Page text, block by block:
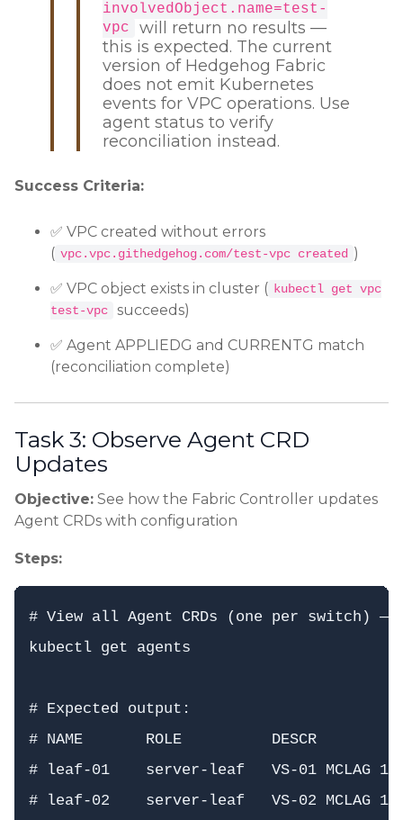
involvedObject.name=test-
vpc
will return no results —
this is expected. The current
version of Hedgehog Fabric
does not emit Kubernetes
events for VPC operations. Use
agent status to verify
reconciliation instead.
Success Criteria:
✅ VPC created without errors
( vpc.vpc.githedgehog.com/test-vpc created )
✅ VPC object exists in cluster ( kubectl get vpc
test-vpc
succeeds)
✅ Agent APPLIEDG and CURRENTG match
(reconciliation complete)
Task 3: Observe Agent CRD
Updates
Objective: See how the Fabric Controller updates
Agent CRDs with configuration
Steps:
# View all Agent CRDs (one per switch)
kubectl get agents
# Expected output:
# NAME       ROLE          DESCR
# leaf-01    server-leaf   VS-01
# leaf-02    server-leaf   VS-02